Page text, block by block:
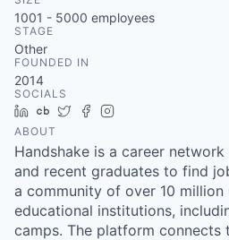
1001 - 5000 employees
STAGE
Other
FOUNDED IN
2014
SOCIALS
LinkedIn
Crunchbase
TwitterFacebook
ABOUT
Handshake is a career
and recent graduates to find
a community of over 10 million
educational institutions,
camps. The platform connects